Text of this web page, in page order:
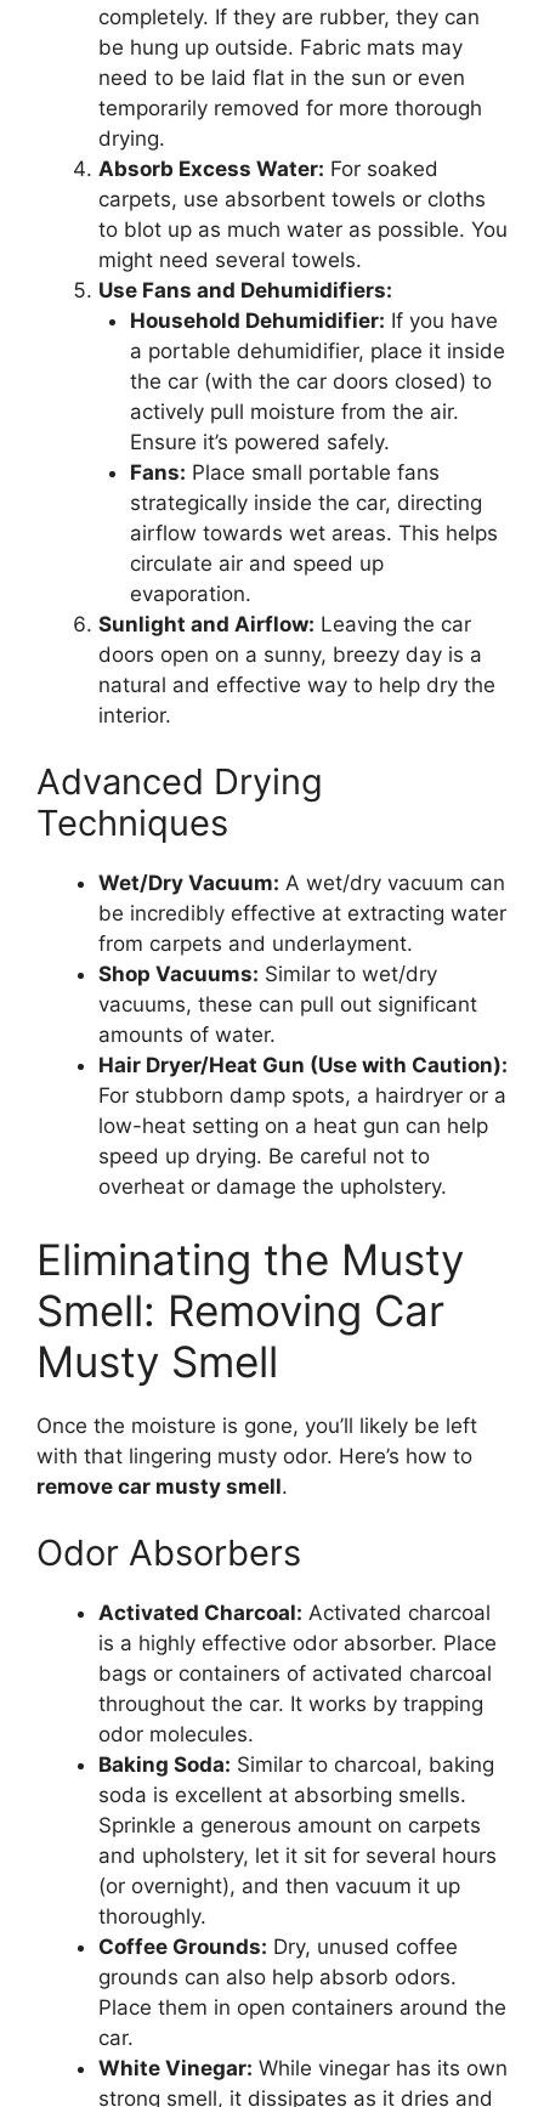
completely. If they are rubber, they can
be hung up outside. Fabric mats may
need to be laid flat in the sun or even
temporarily removed for more thorough
drying.
Absorb Excess Water: For soaked
carpets, use absorbent towels or cloths
to blot up as much water as possible. You
might need several towels.
Use Fans and Dehumidifiers:
Household Dehumidifier: If you have
a portable dehumidifier, place it inside
the car (with the car doors closed) to
actively pull moisture from the air.
Ensure it’s powered safely.
Fans: Place small portable fans
strategically inside the car, directing
airflow towards wet areas. This helps
circulate air and speed up
evaporation.
Sunlight and Airflow: Leaving the car
doors open on a sunny, breezy day is a
natural and effective way to help dry the
interior.
Advanced Drying
Techniques
Wet/Dry Vacuum: A wet/dry vacuum can
be incredibly effective at extracting water
from carpets and underlayment.
Shop Vacuums: Similar to wet/dry
vacuums, these can pull out significant
amounts of water.
Hair Dryer/Heat Gun (Use with Caution):
For stubborn damp spots, a hairdryer or a
low-heat setting on a heat gun can help
speed up drying. Be careful not to
overheat or damage the upholstery.
Eliminating the Musty
Smell: Removing Car
Musty Smell
Once the moisture is gone, you’ll likely be left
with that lingering musty odor. Here’s how to
remove car musty smell.
Odor Absorbers
Activated Charcoal: Activated charcoal
is a highly effective odor absorber. Place
bags or containers of activated charcoal
throughout the car. It works by trapping
odor molecules.
Baking Soda: Similar to charcoal, baking
soda is excellent at absorbing smells.
Sprinkle a generous amount on carpets
and upholstery, let it sit for several hours
(or overnight), and then vacuum it up
thoroughly.
Coffee Grounds: Dry, unused coffee
grounds can also help absorb odors.
Place them in open containers around the
car.
White Vinegar: While vinegar has its own
strong smell, it dissipates as it dries and